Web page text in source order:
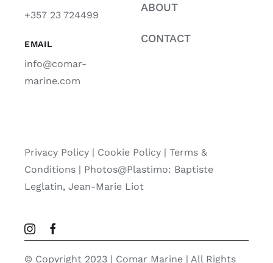
+357 23 724499
EMAIL
info@comar-
marine.com
ABOUT
CONTACT
Privacy Policy| Cookie Policy| Terms &
Conditions | Photos@Plastimo: Baptiste
Leglatin, Jean-Marie Liot
© Copyright 2023 | Comar Marine | All Rights